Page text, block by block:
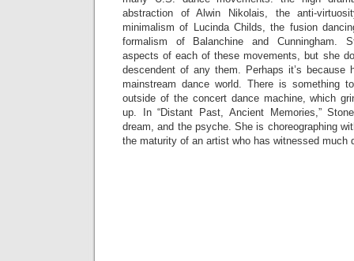
abstraction of Alwin Nikolais, the anti-
minimalism of Lucinda Childs, the fusion
formalism of Balanchine and Cunningham.
aspects of each of these movements, but she
descendent of any them. Perhaps it’s because
mainstream dance world. There is something
outside of the concert dance machine, which
up. In “Distant Past, Ancient Memories,”
dream, and the psyche. She is choreographing
the maturity of an artist who has witnessed much